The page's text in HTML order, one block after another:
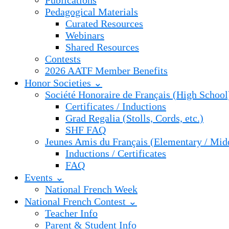
Pedagogical Materials
Curated Resources
Webinars
Shared Resources
Contests
2026 AATF Member Benefits
Honor Societies ⌄
Société Honoraire de Français (High
Certificates / Inductions
Grad Regalia (Stolls, Cords, etc.)
SHF FAQ
Jeunes Amis du Français (Elementary /
Inductions / Certificates
FAQ
Events ⌄
National French Week
National French Contest ⌄
Teacher Info
Parent & Student Info